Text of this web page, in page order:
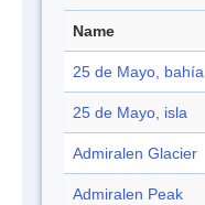
Name
25 de Mayo, bahía
25 de Mayo, isla
Admiralen Glacier
Admiralen Peak